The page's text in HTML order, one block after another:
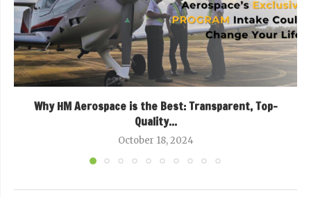
Why HM Aerospace is the Best: Transparent, Top-
Quality...
October 18, 2024